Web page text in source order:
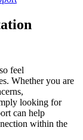
feel
Whether you are
looking for
can help
within the